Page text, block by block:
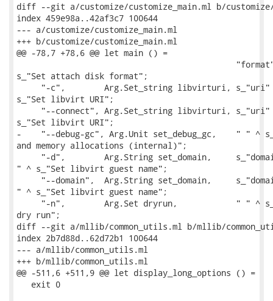
diff --git a/customize/customize_main.ml b/customize/
index 459e98a..42af3c7 100644
--- a/customize/customize_main.ml
+++ b/customize/customize_main.ml
@@ -78,7 +78,6 @@ let main () =
s_"Set attach disk format";
"-c",        Arg.Set_string libvirturi, s_"uri"
s_"Set libvirt URI";
"--connect", Arg.Set_string libvirturi, s_"uri"
s_"Set libvirt URI";
-    "--debug-gc", Arg.Unit set_debug_gc,    " " ^
and memory allocations (internal)";
"-d",        Arg.String set_domain,
" ^ s_"Set libvirt guest name";
"--domain",  Arg.String set_domain,
" ^ s_"Set libvirt guest name";
"-n",        Arg.Set dryrun,            " " ^
dry run";
diff --git a/mllib/common_utils.ml b/mllib/
index 2b7d88d..62d72b1 100644
--- a/mllib/common_utils.ml
+++ b/mllib/common_utils.ml
@@ -511,6 +511,9 @@ let display_long_options () =
   exit 0